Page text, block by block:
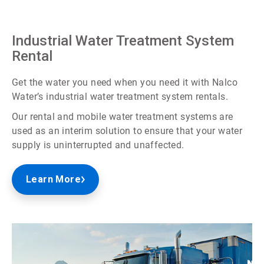
Industrial Water Treatment System
Rental
Get the water you need when you need it with Nalco
Water’s industrial water treatment system rentals.
Our rental and mobile water treatment systems are
used as an interim solution to ensure that your water
supply is uninterrupted and unaffected.
Learn More